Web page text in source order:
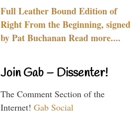
Full Leather Bound Edition of
Right From the Beginning, signed
by Pat Buchanan Read more....
Join Gab – Dissenter!
The Comment Section of the
Internet! Gab Social